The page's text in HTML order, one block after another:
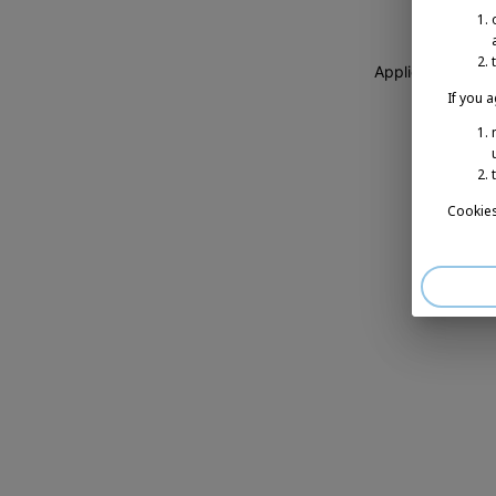
Application
If you